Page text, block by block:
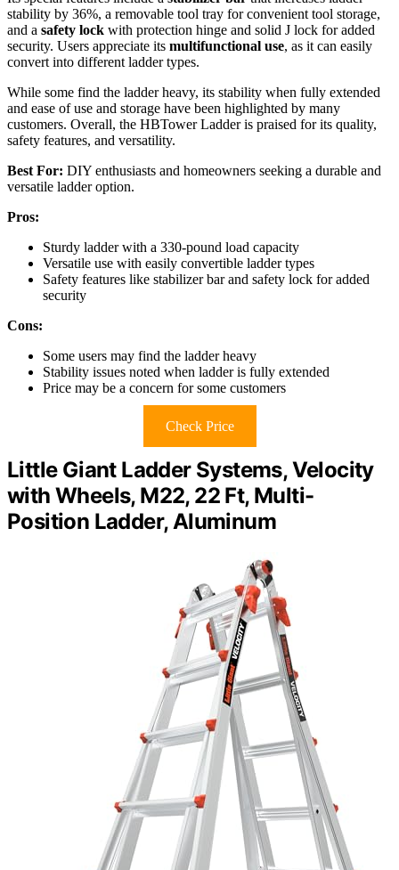
stability by 36%, a removable tool tray for convenient tool storage,
and a safety lock with protection hinge and solid J lock for added
security. Users appreciate its multifunctional use, as it can easily
convert into different ladder types.
While some find the ladder heavy, its stability when fully extended
and ease of use and storage have been highlighted by many
customers. Overall, the HBTower Ladder is praised for its quality,
safety features, and versatility.
Best For: DIY enthusiasts and homeowners seeking a durable and
versatile ladder option.
Pros:
Sturdy ladder with a 330-pound load capacity
Versatile use with easily convertible ladder types
Safety features like stabilizer bar and safety lock for added
security
Cons:
Some users may find the ladder heavy
Stability issues noted when ladder is fully extended
Price may be a concern for some customers
Check Price
Little Giant Ladder Systems, Velocity
with Wheels, M22, 22 Ft, Multi-
Position Ladder, Aluminum